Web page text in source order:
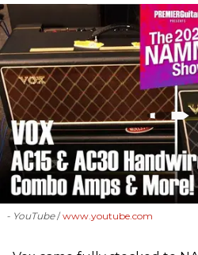
- YouTube www.youtube.com